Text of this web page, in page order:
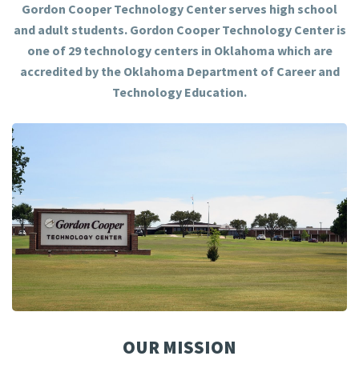
Gordon Cooper Technology Center serves high school
and adult students. Gordon Cooper Technology Center is
one of 29 technology centers in Oklahoma which are
accredited by the Oklahoma Department of Career and
Technology Education.
OUR MISSION